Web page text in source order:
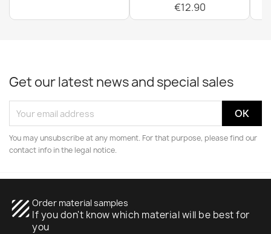
€12.90
Get our latest news and special sales
You may unsubscribe at any moment. For that purpose, please find our
contact info in the legal notice.
texture Order material samples
If you don't know which material will be best for
you